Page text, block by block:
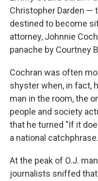
Christopher Darden —
destined to become
attorney, Johnnie
panache by Courtney
Cochran was often
shyster when, in fact,
man in the room, the
people and society
that he turned "If it
a national catchphrase.
At the peak of O.J.
journalists sniffed